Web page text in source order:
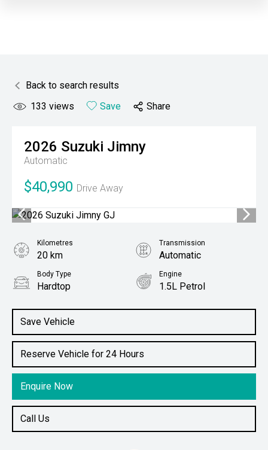
Back to search results
133 views Save Share
2026 Suzuki Jimny
Automatic
$40,990 Drive Away
Save Vehicle
Reserve Vehicle for 24 Hours
Enquire Now
Call Us
Kilometres
20 km
Transmission
Automatic
Body Type
Hardtop
Engine
1.5L Petrol